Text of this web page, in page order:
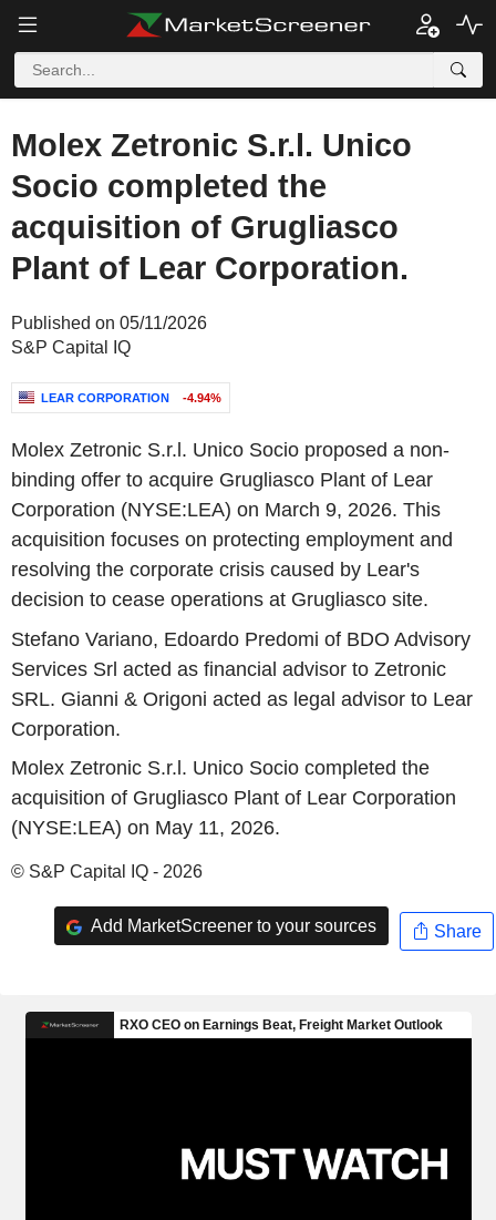
Molex Zetronic S.r.l. Unico
Socio completed the
acquisition of Grugliasco
Plant of Lear Corporation.
Published on 05/11/2026
S&P Capital IQ
LEAR CORPORATION -4.94%
Molex Zetronic S.r.l. Unico Socio proposed a non-
binding offer to acquire Grugliasco Plant of Lear
Corporation (NYSE:LEA) on March 9, 2026. This
acquisition focuses on protecting employment and
resolving the corporate crisis caused by Lear's
decision to cease operations at Grugliasco site.
Stefano Variano, Edoardo Predomi of BDO Advisory
Services Srl acted as financial advisor to Zetronic
SRL. Gianni & Origoni acted as legal advisor to Lear
Corporation.
Molex Zetronic S.r.l. Unico Socio completed the
acquisition of Grugliasco Plant of Lear Corporation
(NYSE:LEA) on May 11, 2026.
© S&P Capital IQ - 2026
Add MarketScreener to your sources Share